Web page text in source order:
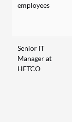
employees
Senior IT
Manager at
HETCO